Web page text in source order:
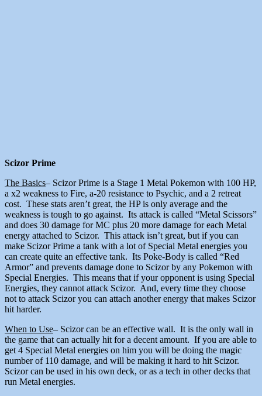
Scizor Prime
The Basics– Scizor Prime is a Stage 1 Metal Pokemon with 100 HP,
a x2 weakness to Fire, a-20 resistance to Psychic, and a 2 retreat
cost. These stats aren’t great, the HP is only average and the
weakness is tough to go against. Its attack is called “Metal Scissors”
and does 30 damage for MC plus 20 more damage for each Metal
energy attached to Scizor. This attack isn’t great, but if you can
make Scizor Prime a tank with a lot of Special Metal energies you
can create quite an effective tank. Its Poke-Body is called “Red
Armor” and prevents damage done to Scizor by any Pokemon with
Special Energies. This means that if your opponent is using Special
Energies, they cannot attack Scizor. And, every time they choose
not to attack Scizor you can attach another energy that makes Scizor
hit harder.
When to Use– Scizor can be an effective wall. It is the only wall in
the game that can actually hit for a decent amount. If you are able to
get 4 Special Metal energies on him you will be doing the magic
number of 110 damage, and will be making it hard to hit Scizor.
Scizor can be used in his own deck, or as a tech in other decks that
run Metal energies.